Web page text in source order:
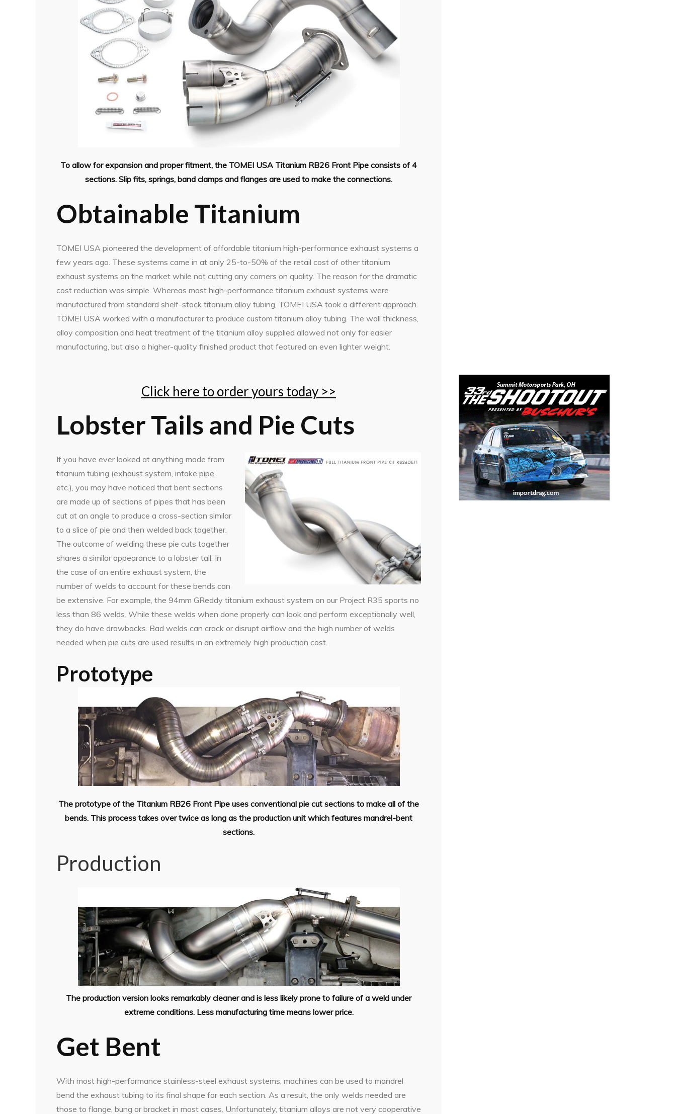
To allow for expansion and proper fitment, the TOMEI USA Titanium RB26 Front Pipe consists of 4
sections. Slip fits, springs, band clamps and flanges are used to make the connections.
Obtainable Titanium
TOMEI USA pioneered the development of affordable titanium high-performance exhaust systems a
few years ago. These systems came in at only 25-to-50% of the retail cost of other titanium
exhaust systems on the market while not cutting any corners on quality. The reason for the dramatic
cost reduction was simple. Whereas most high-performance titanium exhaust systems were
manufactured from standard shelf-stock titanium alloy tubing, TOMEI USA took a different approach.
TOMEI USA worked with a manufacturer to produce custom titanium alloy tubing. The wall thickness,
alloy composition and heat treatment of the titanium alloy supplied allowed not only for easier
manufacturing, but also a higher-quality finished product that featured an even lighter weight.
Click here to order yours today >>
Lobster Tails and Pie Cuts
If you have ever looked at anything made from
titanium tubing (exhaust system, intake pipe,
etc.), you may have noticed that bent sections
are made up of sections of pipes that has been
cut at an angle to produce a cross-section similar
to a slice of pie and then welded back together.
The outcome of welding these pie cuts together
shares a similar appearance to a lobster tail. In
the case of an entire exhaust system, the
number of welds to account for these bends can
be extensive. For example, the 94mm GReddy titanium exhaust system on our Project R35 sports no
less than 86 welds. While these welds when done properly can look and perform exceptionally well,
they do have drawbacks. Bad welds can crack or disrupt airflow and the high number of welds
needed when pie cuts are used results in an extremely high production cost.
Prototype
The prototype of the Titanium RB26 Front Pipe uses conventional pie cut sections to make all of the
bends. This process takes over twice as long as the production unit which features mandrel-bent
sections.
Production
The production version looks remarkably cleaner and is less likely prone to failure of a weld under
extreme conditions. Less manufacturing time means lower price.
Get Bent
With most high-performance stainless-steel exhaust systems, machines can be used to mandrel
bend the exhaust tubing to its final shape for each section. As a result, the only welds needed are
those to flange, bung or bracket in most cases. Unfortunately, titanium alloys are not very cooperative